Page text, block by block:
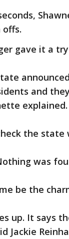
offs.
gave it a
and
the
was
be the
up. It says
Jackie